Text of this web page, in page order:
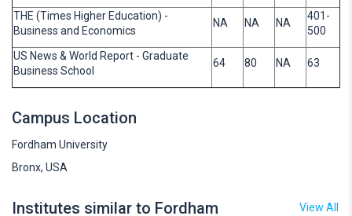
THE (Times Higher Education) -
Business and Economics
NA NA NA
401-
500
US News & World Report - Graduate
Business School
64 80 NA 63
Campus Location
Fordham University
Bronx, USA
Institutes similar to Fordham
View All